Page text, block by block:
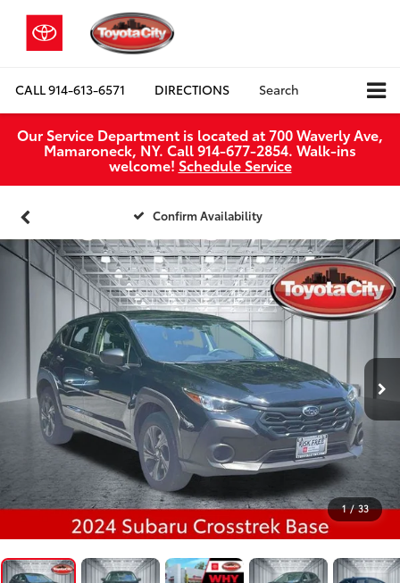
CALL914-613-6571 DIRECTIONS Search
Our Service Department is located at 700 Waverly Ave,
Mamaroneck, NY. Call 914-677-2854. Walk‑ins
welcome! Schedule Service
Confirm Availability
1 / 33